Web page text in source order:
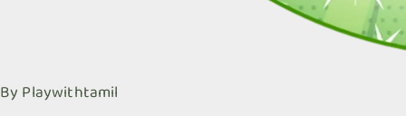
By Playwithtamil